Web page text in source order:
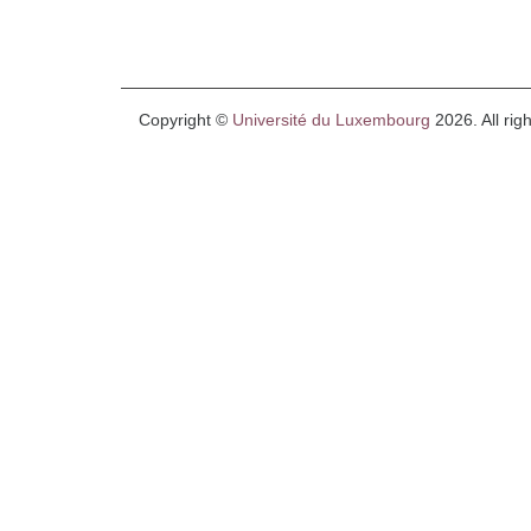
Copyright © Université du Luxembourg 2026. All